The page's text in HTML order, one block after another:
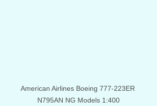
American Airlines Boeing 777-223ER
N795AN NG Models 1:400